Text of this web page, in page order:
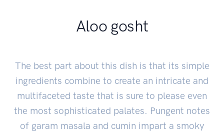
Aloo gosht
The best part about this dish is that its simple
ingredients combine to create an intricate and
multifaceted taste that is sure to please even
the most sophisticated palates. Pungent notes
of garam masala and cumin impart a smoky